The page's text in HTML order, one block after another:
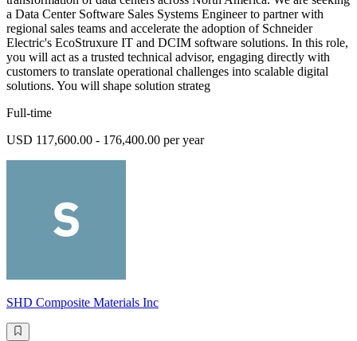
a Data Center Software Sales Systems Engineer to partner with
regional sales teams and accelerate the adoption of Schneider
Electric's EcoStruxure IT and DCIM software solutions. In this role,
you will act as a trusted technical advisor, engaging directly with
customers to translate operational challenges into scalable digital
solutions. You will shape solution strateg
Full-time
USD 117,600.00 - 176,400.00 per year
SHD Composite Materials Inc